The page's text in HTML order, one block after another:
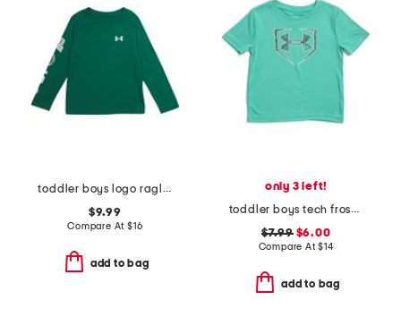
toddler boys logo raglan long sleeve tee
$9.99
Compare At $16
add to bag
only 3 left!
toddler boys tech frost tee
$7.99$6.00
Compare At$14
add to bag